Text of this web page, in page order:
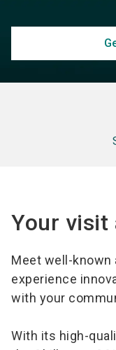
Your visit
Meet well-known
experience
with your
With its high-